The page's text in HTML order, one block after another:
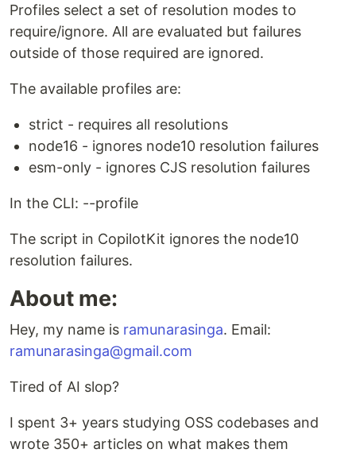
Profiles select a set of resolution modes to
require/ignore. All are evaluated but failures
outside of those required are ignored.
The available profiles are:
strict - requires all resolutions
node16 - ignores node10 resolution failures
esm-only - ignores CJS resolution failures
In the CLI: --profile
The script in CopilotKit ignores the node10
resolution failures.
About me:
Hey, my name is ramunarasinga. Email:
ramunarasinga@gmail.com
Tired of AI slop?
I spent 3+ years studying OSS codebases and
wrote 350+ articles on what makes them